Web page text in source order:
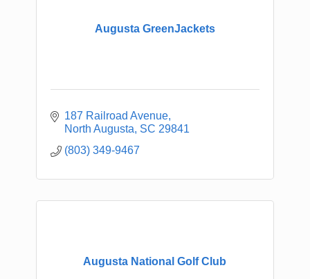
Augusta GreenJackets
187 Railroad Avenue
North Augusta SC 29841
(803) 349-9467
Augusta National Golf Club